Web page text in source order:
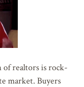
of realtors is rock-
market. Buyers